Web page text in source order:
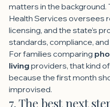
matters in the
Health Services oversees
licensing, and the state’s
standards, compliance,
For families comparing
living providers, that kind
because the first month
improvised.
7. The best next